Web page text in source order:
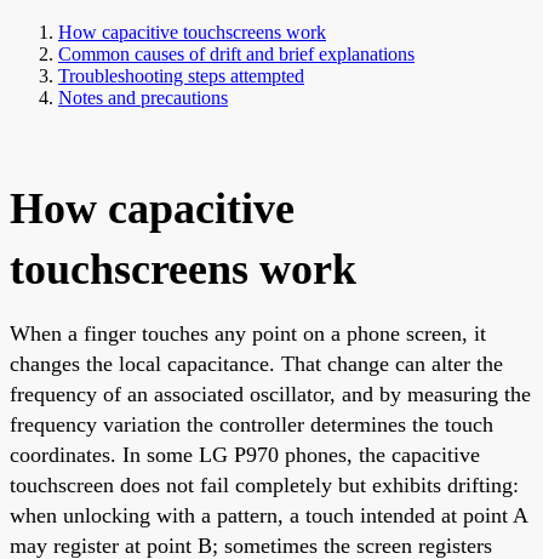
How capacitive touchscreens work
Common causes of drift and brief explanations
Troubleshooting steps attempted
Notes and precautions
How capacitive
touchscreens work
When a finger touches any point on a phone screen, it
changes the local capacitance. That change can alter the
frequency of an associated oscillator, and by measuring the
frequency variation the controller determines the touch
coordinates. In some LG P970 phones, the capacitive
touchscreen does not fail completely but exhibits drifting:
when unlocking with a pattern, a touch intended at point A
may register at point B; sometimes the screen registers